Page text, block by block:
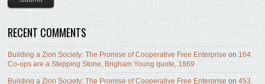
RECENT COMMENTS
Building a Zion Society: The Promise of Cooperative Free Enterprise on 164.
Co-ops are a Stepping Stone, Brigham Young quote, 1869
Building a Zion Society: The Promise of Cooperative Free Enterprise on453.